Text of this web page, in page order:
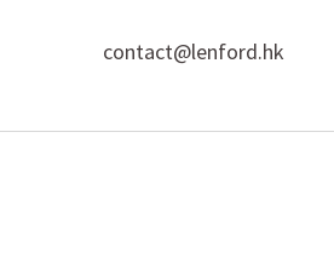
contact@lenford.hk